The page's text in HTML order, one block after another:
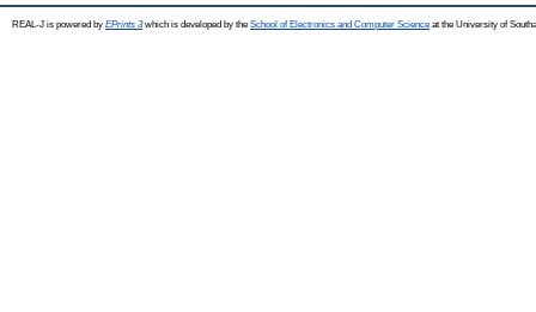
REAL-J is powered by EPrints 3which is developed by the School of Electronics and Computer Science at the University of